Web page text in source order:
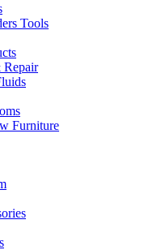
Tools
Repair
Furniture